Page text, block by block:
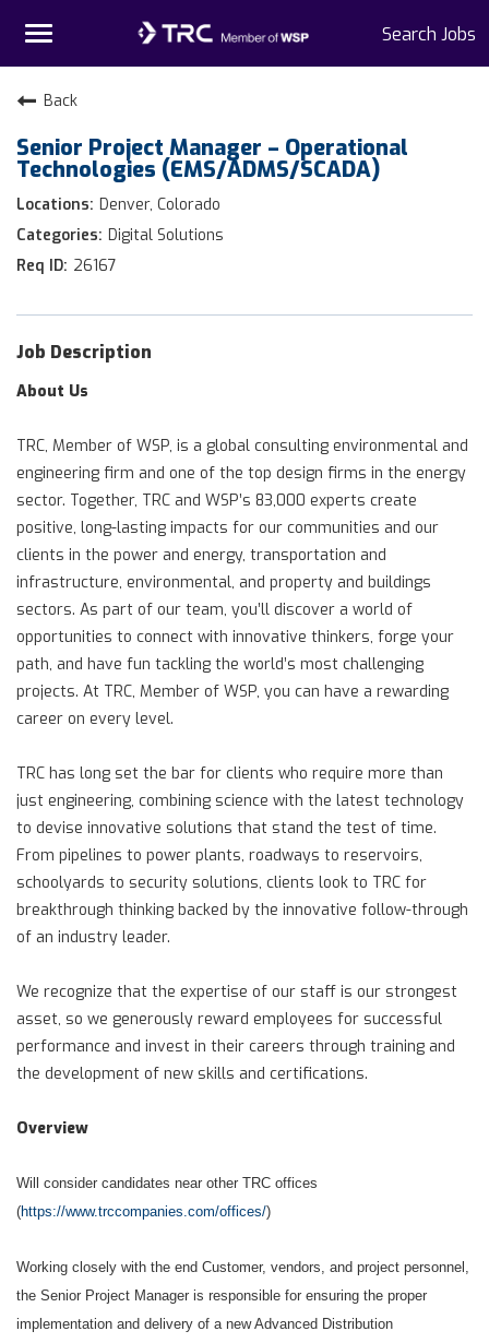
Toggle
navigation
Search Jobs
Home
Why TRC
Life At TRC
Interns
Back
Senior Project Manager – Operational
Technologies (EMS/ADMS/SCADA)
Denver, Colorado
Digital Solutions
26167
Job Description
About Us
TRC, Member of WSP, is a global consulting environmental and
engineering firm and one of the top design firms in the energy
sector. Together, TRC and WSP’s 83,000 experts create
positive, long-lasting impacts for our communities and our
clients in the power and energy, transportation and
infrastructure, environmental, and property and buildings
sectors. As part of our team, you’ll discover a world of
opportunities to connect with innovative thinkers, forge your
path, and have fun tackling the world’s most challenging
projects. At TRC, Member of WSP, you can have a rewarding
career on every level.
TRC has long set the bar for clients who require more than
just engineering, combining science with the latest technology
to devise innovative solutions that stand the test of time.
From pipelines to power plants, roadways to reservoirs,
schoolyards to security solutions, clients look to TRC for
breakthrough thinking backed by the innovative follow-through
of an industry leader.
We recognize that the expertise of our staff is our strongest
asset, so we generously reward employees for successful
performance and invest in their careers through training and
the development of new skills and certifications.
Overview
Will consider candidates near other TRC offices
(https://www.trccompanies.com/offices/)
Working closely with the end Customer, vendors, and project personnel,
the Senior Project Manager is responsible for ensuring the proper
implementation and delivery of a new Advanced Distribution